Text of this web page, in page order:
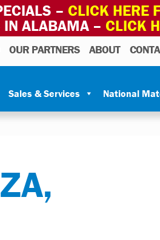
– CLICK HERE
IN ALABAMA – CLICK
OUR PARTNERS ABOUT
Sales & Services National